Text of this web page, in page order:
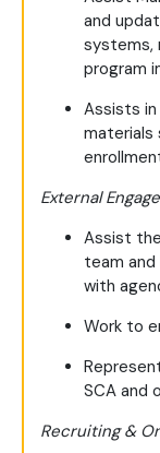
and
systems,
program
Assists
materials
External
Assist
team
with
Work to
SCA and
Recruiting &